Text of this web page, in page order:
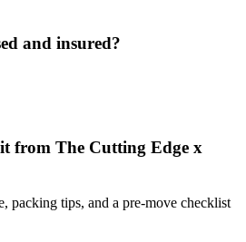
and insured?
from The Cutting Edge x
packing tips, and a pre-move checklist